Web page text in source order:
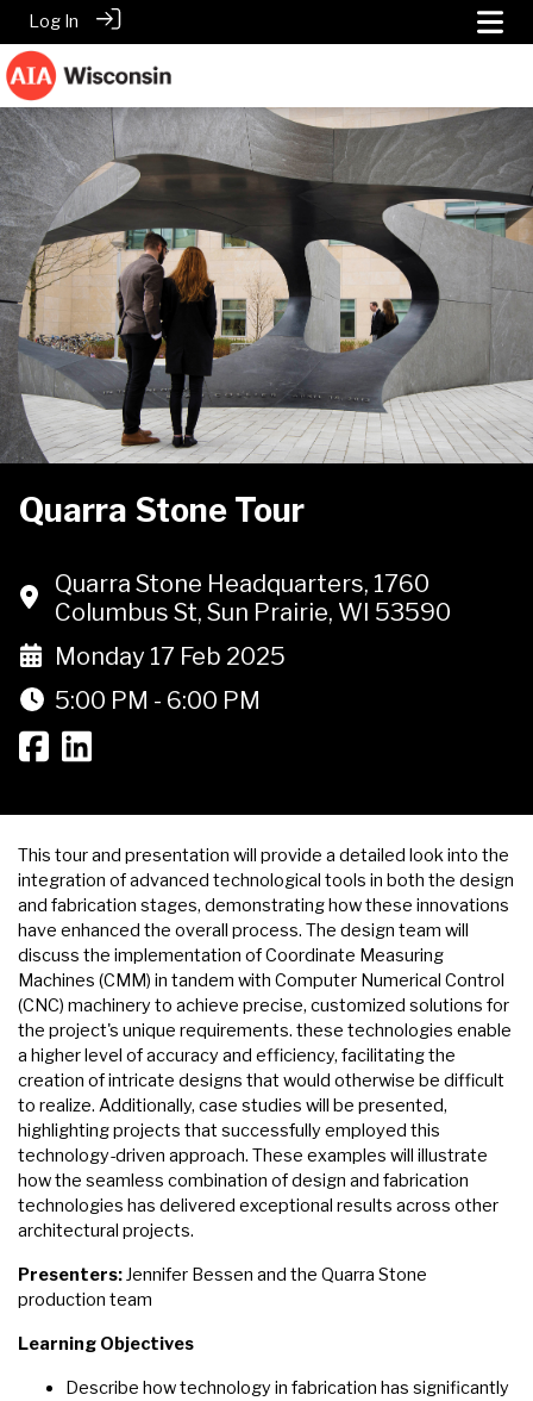
Log In
Quarra Stone Tour
Quarra Stone Headquarters, 1760
Columbus St, Sun Prairie, WI 53590
Monday 17 Feb 2025
5:00 PM - 6:00 PM
This tour and presentation will provide a detailed look into the
integration of advanced technological tools in both the design
and fabrication stages, demonstrating how these innovations
have enhanced the overall process. The design team will
discuss the implementation of Coordinate Measuring
Machines (CMM) in tandem with Computer Numerical Control
(CNC) machinery to achieve precise, customized solutions for
the project's unique requirements. these technologies enable
a higher level of accuracy and efficiency, facilitating the
creation of intricate designs that would otherwise be difficult
to realize. Additionally, case studies will be presented,
highlighting projects that successfully employed this
technology-driven approach. These examples will illustrate
how the seamless combination of design and fabrication
technologies has delivered exceptional results across other
architectural projects.
Presenters:Jennifer Bessen and the Quarra Stone
production team
Learning Objectives
Describe how technology in fabrication has significantly